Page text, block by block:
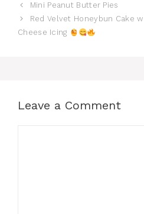
Mini Peanut Butter Pies
Red Velvet Honeybun Cake
Cheese Icing
Leave a Comment